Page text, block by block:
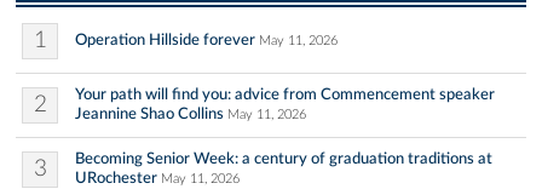
1 Operation Hillside forever May 11, 2026
2
Your path will find you: advice from Commencement speaker
Jeannine Shao Collins May 11, 2026
3
Becoming Senior Week: a century of graduation traditions at
URochester May 11, 2026